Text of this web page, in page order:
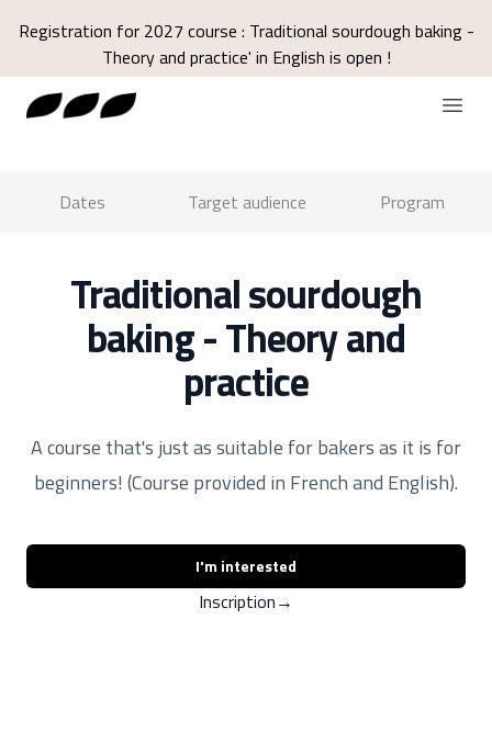
Registration for 2027 course : Traditional sourdough baking -
Theory and practice' in English is open !
Dates Target audience Program
Traditional sourdough
baking - Theory and
practice
A course that's just as suitable for bakers as it is for
beginners! (Course provided in French and English).
I'm interested
Inscription→